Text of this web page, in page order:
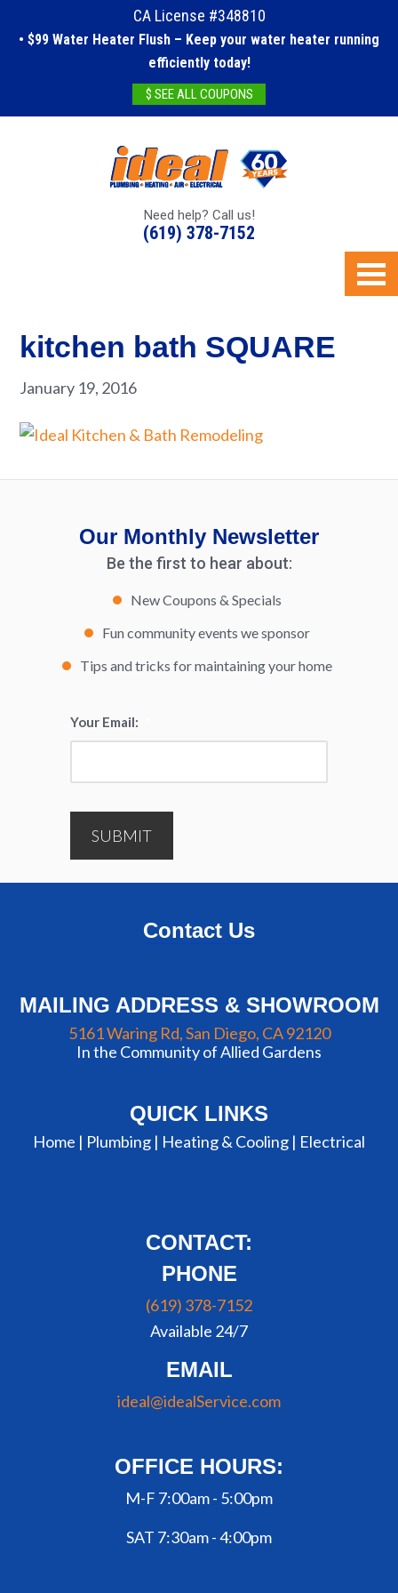
CA License #348810
• $99 Water Heater Flush – Keep your water heater running
efficiently today!
$ SEE ALL COUPONS
Need help? Call us!
(619) 378-7152
kitchen bath SQUARE
January 19, 2016
Our Monthly Newsletter
Be the first to hear about:
New Coupons & Specials
Fun community events we sponsor
Tips and tricks for maintaining your home
Your Email:
SUBMIT
Contact Us
MAILING ADDRESS & SHOWROOM
5161 Waring Rd, San Diego, CA 92120
In the Community of Allied Gardens
QUICK LINKS
Home | Plumbing | Heating & Cooling | Electrical
CONTACT:
PHONE
(619) 378-7152
Available 24/7
EMAIL
ideal@idealService.com
OFFICE HOURS:
M-F 7:00am - 5:00pm
SAT 7:30am - 4:00pm